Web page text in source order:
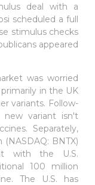
deal with a
scheduled a full
stimulus checks
appeared
was worried
in the UK
variants. Follow-
variant isn't
Separately,
(NASDAQ: BNTX)
with the U.S.
100 million
The U.S. has